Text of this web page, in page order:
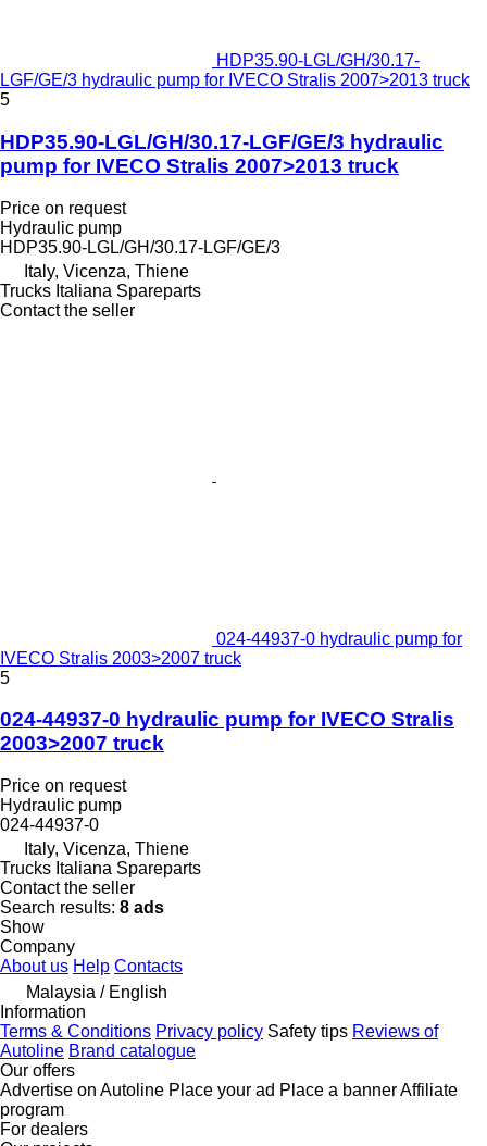
HDP35.90-LGL/GH/30.17-
LGF/GE/3 hydraulic pump for IVECO Stralis 2007>2013 truck
5
HDP35.90-LGL/GH/30.17-LGF/GE/3 hydraulic
pump for IVECO Stralis 2007>2013 truck
Price on request
Hydraulic pump
HDP35.90-LGL/GH/30.17-LGF/GE/3
Italy, Vicenza, Thiene
Trucks Italiana Spareparts
Contact the seller
024-44937-0 hydraulic pump for
IVECO Stralis 2003>2007 truck
5
024-44937-0 hydraulic pump for IVECO Stralis
2003>2007 truck
Price on request
Hydraulic pump
024-44937-0
Italy, Vicenza, Thiene
Trucks Italiana Spareparts
Contact the seller
Search results: 8 ads
Show
Company
About us Help Contacts
Malaysia / English
Information
Terms & Conditions Privacy policy Safety tips Reviews of
Autoline Brand catalogue
Our offers
Advertise on Autoline Place your ad Place a bannerAffiliate
program
For dealers